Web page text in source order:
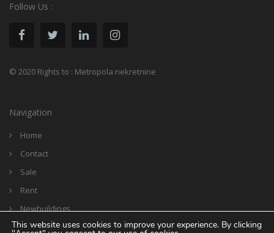
Follow Us :
© 2020 Rights to : Metropola nekretnine
Navigation
Home
Contact
Sale
Rent
Newbuildings
Reference
This website uses cookies to improve your experience. By clicking